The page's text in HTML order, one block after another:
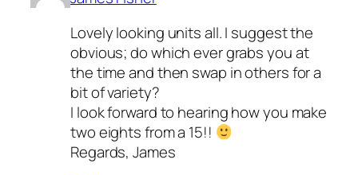
Lovely looking units all. I suggest the
obvious; do which ever grabs you at
the time and then swap in others for a
bit of variety?
I look forward to hearing how you make
two eights from a 15!!
Regards, James